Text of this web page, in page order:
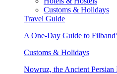
Customs & Holidays
Travel Guide
A One-Day Guide to
Customs & Holidays
Nowruz, the Ancient Persian